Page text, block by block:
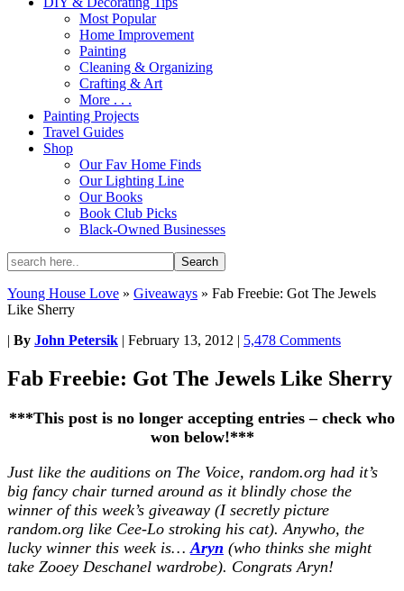
Most Popular
Home Improvement
Painting
Cleaning & Organizing
Crafting & Art
More . . .
Painting Projects
Travel Guides
Shop
Our Fav Home Finds
Our Lighting Line
Our Books
Book Club Picks
Black-Owned Businesses
Young House Love » Giveaways » Fab Freebie: Got The Jewels
Like Sherry
| By John Petersik | February 13, 2012 | 5,478 Comments
Fab Freebie: Got The Jewels Like Sherry
***This post is no longer accepting entries – check who
won below!***
Just like the auditions on The Voice, random.org had it’s
big fancy chair turned around as it blindly chose the
winner of this week’s giveaway (I secretly picture
random.org like Cee-Lo stroking his cat). Anywho, the
lucky winner this week is… Aryn (who thinks she might
take Zooey Deschanel wardrobe). Congrats Aryn!